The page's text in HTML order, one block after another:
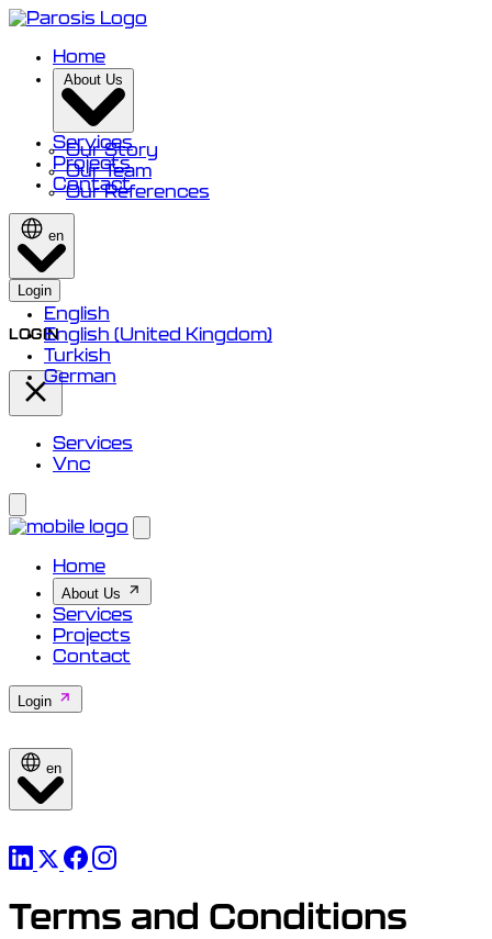
Home
About Us
Our Story
Our Team
Our References
Services
Projects
Contact
en
English
English (United Kingdom)
Turkish
German
Login
LOGIN
Services
Vnc
Home
About Us
Services
Projects
Contact
Login
en
Terms and Conditions